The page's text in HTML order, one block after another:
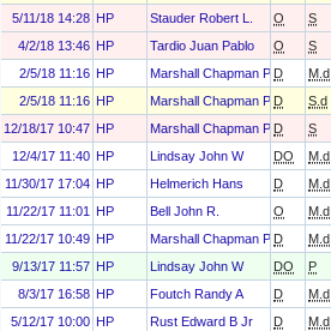
5/11/18 14:28 HP Stauder Robert L. O S
4/2/18 13:46 HP Tardio Juan Pablo O S
2/5/18 11:16 HP Marshall Chapman Paula
D M.d
2/5/18 11:16 HP Marshall Chapman Paula
D S.d
12/18/17 10:47 HP Marshall Chapman Paula
D S
12/4/17 11:40 HP Lindsay John W DO M.d
11/30/17 17:04 HP Helmerich Hans D M.d
11/22/17 11:01
HP Bell John R. O M.d
11/22/17 10:49 HP Marshall Chapman Paula
D M.d
9/13/17 11:57 HP Lindsay John W DO P
8/3/17 16:58 HP Foutch Randy A D M.d
5/12/17 10:00 HP Rust Edward B Jr D M.d